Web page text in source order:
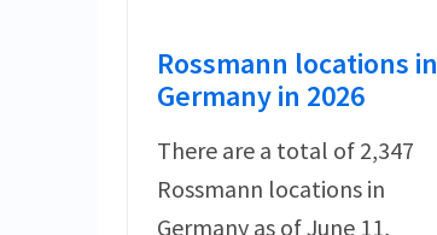
Rossmann locations in
Germany in 2026
There are a total of 2,347
Rossmann locations in
Germany as of June 11,